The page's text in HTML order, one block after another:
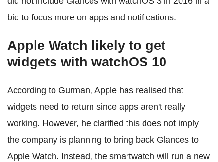
bid to focus more on apps and notifications.
Apple Watch likely to get
widgets with watchOS 10
According to Gurman, Apple has realised that
widgets need to return since apps aren't really
working. However, he clarified this does not imply
the company is planning to bring back Glances to
Apple Watch. Instead, the smartwatch will run a new